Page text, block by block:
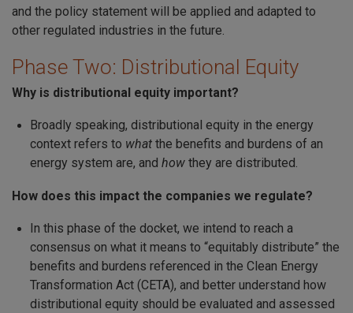
and the policy statement will be applied and adapted to
other regulated industries in the future.
Phase Two: Distributional Equity
Why is distributional equity important?
Broadly speaking, distributional equity in the energy
context refers to whatthe benefits and burdens of an
energy system are, and how they are distributed.
How does this impact the companies we regulate?
In this phase of the docket, we intend to reach a
consensus on what it means to “equitably distribute” the
benefits and burdens referenced in the Clean Energy
Transformation Act (CETA), and better understand how
distributional equity should be evaluated and assessed